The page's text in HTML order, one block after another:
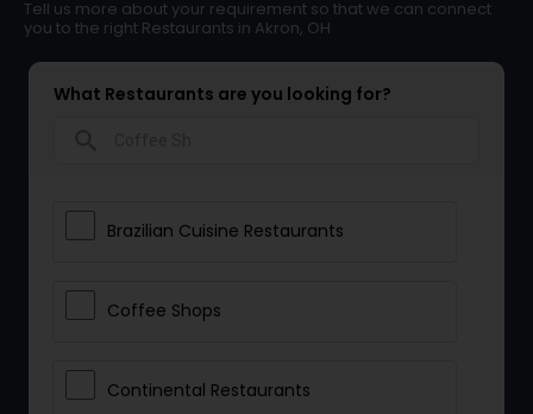
Tell us more about your requirement so that we can connect
you to the right Restaurants in Akron, OH
What Restaurants are you looking for?
Brazilian Cuisine Restaurants
Coffee Shops
Continental Restaurants